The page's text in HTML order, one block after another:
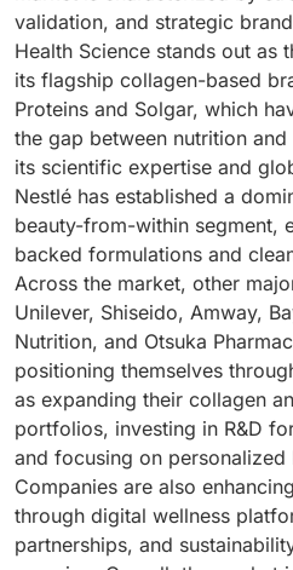
validation, and strategic
Health Science stands out as
its flagship collagen-based
Proteins and Solgar, which
the gap between nutrition
its scientific expertise and
Nestlé has established a
beauty-from-within segment,
backed formulations and
Across the market, other
Unilever, Shiseido, Amway,
Nutrition, and Otsuka
positioning themselves
as expanding their collagen
portfolios, investing in R&D
and focusing on personalized
Companies are also
through digital wellness
partnerships, and